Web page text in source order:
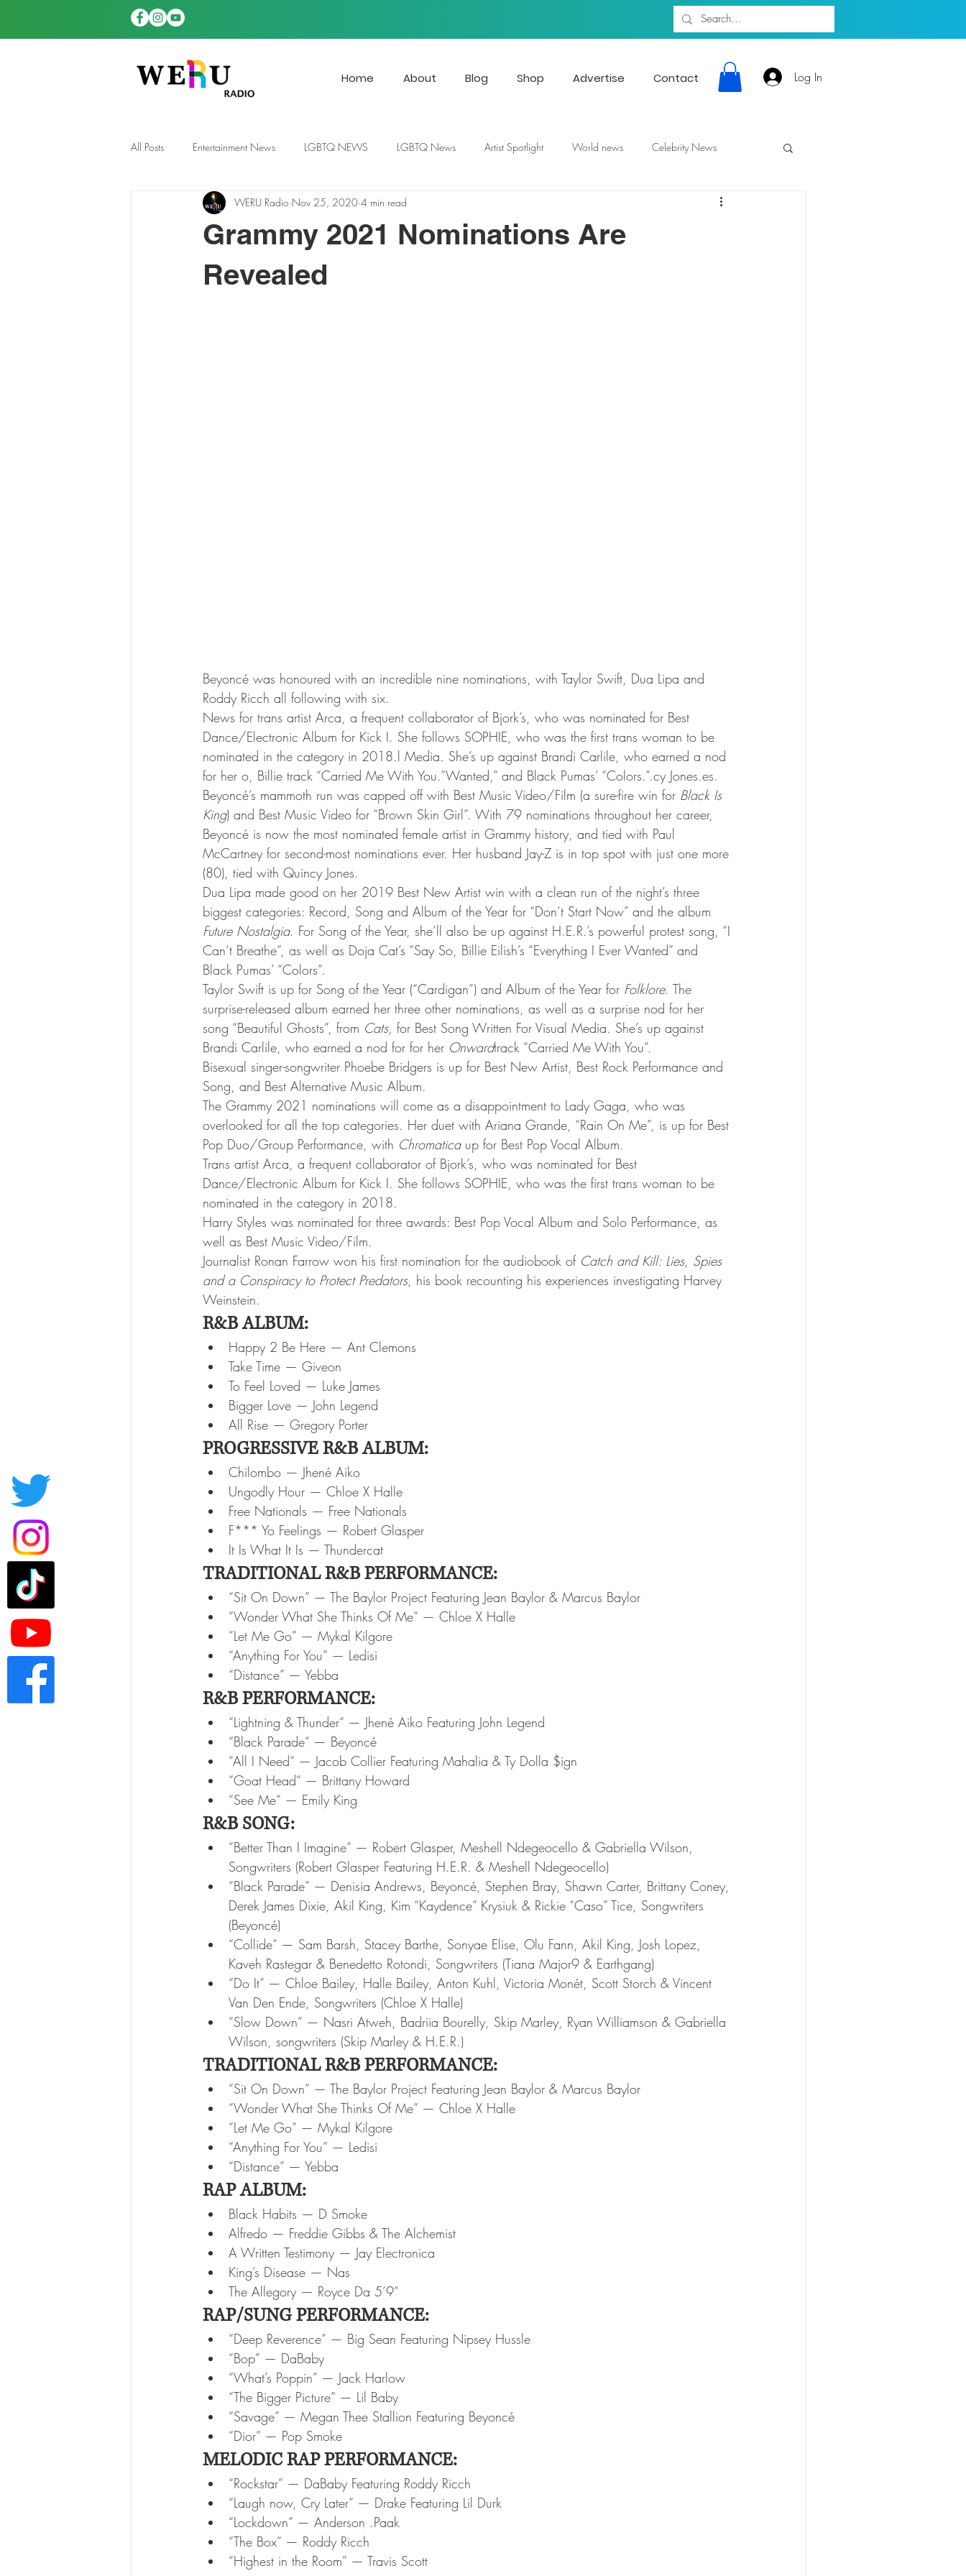
Home About Blog Shop Advertise Contact Log In
All Posts Entertainment News LGBTQ NEWS LGBTQ News Artist Spotlight World news Celebrity News
TDGS News
Grammy 2021 Nominations Are
Revealed
WERU Radio Nov 25, 2020 4 min read
Beyoncé was honoured with an incredible nine nominations, with Taylor Swift, Dua Lipa and
Roddy Ricch all following with six.
News for trans artist Arca, a frequent collaborator of Bjork’s, who was nominated for Best
Dance/Electronic Album for Kick I. She follows SOPHIE, who was the first trans woman to be
nominated in the category in 2018.l Media. She’s up against Brandi Carlile, who earned a nod
for her o, Billie track “Carried Me With You.”Wanted,” and Black Pumas’ “Colors.”.cy Jones.es.
Beyoncé’s mammoth run was capped off with Best Music Video/Film (a sure-fire win for Black Is
King) and Best Music Video for “Brown Skin Girl”. With 79 nominations throughout her career,
Beyoncé is now the most nominated female artist in Grammy history, and tied with Paul
McCartney for second-most nominations ever. Her husband Jay-Z is in top spot with just one more
(80), tied with Quincy Jones.
Dua Lipa made good on her 2019 Best New Artist win with a clean run of the night’s three
biggest categories: Record, Song and Album of the Year for “Don’t Start Now” and the album
Future Nostalgia. For Song of the Year, she’ll also be up against H.E.R.’s powerful protest song, “I
Can’t Breathe”, as well as Doja Cat’s “Say So, Billie Eilish’s “Everything I Ever Wanted” and
Black Pumas’ “Colors”.
Taylor Swift is up for Song of the Year (“Cardigan”) and Album of the Year for Folklore. The
surprise-released album earned her three other nominations, as well as a surprise nod for her
song “Beautiful Ghosts”, from Cats, for Best Song Written For Visual Media. She’s up against
Brandi Carlile, who earned a nod for for her Onwardtrack “Carried Me With You”.
Bisexual singer-songwriter Phoebe Bridgers is up for Best New Artist, Best Rock Performance and
Song, and Best Alternative Music Album.
The Grammy 2021 nominations will come as a disappointment to Lady Gaga, who was
overlooked for all the top categories. Her duet with Ariana Grande, “Rain On Me”, is up for Best
Pop Duo/Group Performance, with Chromatica up for Best Pop Vocal Album.
Trans artist Arca, a frequent collaborator of Bjork’s, who was nominated for Best
Dance/Electronic Album for Kick I. She follows SOPHIE, who was the first trans woman to be
nominated in the category in 2018.
Harry Styles was nominated for three awards: Best Pop Vocal Album and Solo Performance, as
well as Best Music Video/Film.
Journalist Ronan Farrow won his first nomination for the audiobook of Catch and Kill: Lies, Spies
and a Conspiracy to Protect Predators, his book recounting his experiences investigating Harvey
Weinstein.
R&B ALBUM:
Happy 2 Be Here — Ant Clemons
Take Time — Giveon
To Feel Loved — Luke James
Bigger Love — John Legend
All Rise — Gregory Porter
PROGRESSIVE R&B ALBUM:
Chilombo — Jhené Aiko
Ungodly Hour — Chloe X Halle
Free Nationals — Free Nationals
F*** Yo Feelings — Robert Glasper
It Is What It Is — Thundercat
TRADITIONAL R&B PERFORMANCE:
“Sit On Down” — The Baylor Project Featuring Jean Baylor & Marcus Baylor
“Wonder What She Thinks Of Me” — Chloe X Halle
”Let Me Go” — Mykal Kilgore
“Anything For You” — Ledisi
“Distance” — Yebba
R&B PERFORMANCE:
“Lightning & Thunder“ — Jhené Aiko Featuring John Legend
“Black Parade“ — Beyoncé
“All I Need“ — Jacob Collier Featuring Mahalia & Ty Dolla $ign
“Goat Head“ — Brittany Howard
“See Me“ — Emily King
R&B SONG:
“Better Than I Imagine” — Robert Glasper, Meshell Ndegeocello & Gabriella Wilson,
Songwriters (Robert Glasper Featuring H.E.R. & Meshell Ndegeocello)
“Black Parade” — Denisia Andrews, Beyoncé, Stephen Bray, Shawn Carter, Brittany Coney,
Derek James Dixie, Akil King, Kim “Kaydence” Krysiuk & Rickie “Caso” Tice, Songwriters
(Beyoncé)
“Collide” — Sam Barsh, Stacey Barthe, Sonyae Elise, Olu Fann, Akil King, Josh Lopez,
Kaveh Rastegar & Benedetto Rotondi, Songwriters (Tiana Major9 & Earthgang)
“Do It” — Chloe Bailey, Halle Bailey, Anton Kuhl, Victoria Monét, Scott Storch & Vincent
Van Den Ende, Songwriters (Chloe X Halle)
“Slow Down” — Nasri Atweh, Badriia Bourelly, Skip Marley, Ryan Williamson & Gabriella
Wilson, songwriters (Skip Marley & H.E.R.)
TRADITIONAL R&B PERFORMANCE:
“Sit On Down” — The Baylor Project Featuring Jean Baylor & Marcus Baylor
“Wonder What She Thinks Of Me” — Chloe X Halle
”Let Me Go” — Mykal Kilgore
“Anything For You” — Ledisi
“Distance” — Yebba
RAP ALBUM:
Black Habits — D Smoke
Alfredo — Freddie Gibbs & The Alchemist
A Written Testimony — Jay Electronica
King’s Disease — Nas
The Allegory — Royce Da 5’9”
RAP/SUNG PERFORMANCE:
“Deep Reverence” — Big Sean Featuring Nipsey Hussle
“Bop” — DaBaby
“What’s Poppin” — Jack Harlow
“The Bigger Picture” — Lil Baby
“Savage” — Megan Thee Stallion Featuring Beyoncé
“Dior” — Pop Smoke
MELODIC RAP PERFORMANCE:
“Rockstar” — DaBaby Featuring Roddy Ricch
“Laugh now, Cry Later” — Drake Featuring Lil Durk
“Lockdown” — Anderson .Paak
“The Box” — Roddy Ricch
“Highest in the Room” — Travis Scott